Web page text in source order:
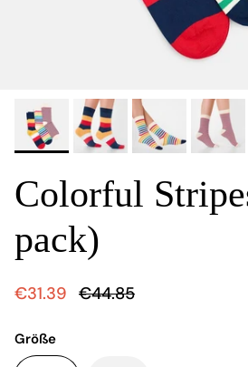
Colorful
pack)
€31.39 €44.85
Größe